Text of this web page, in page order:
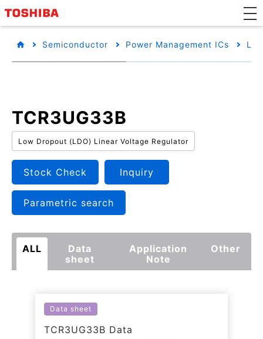
Semiconductor Power Management ICs
TCR3UG33B
Low Dropout (LDO) Linear Voltage Regulator
Stock Check Inquiry
Parametric search
ALL
Data
sheet
Application
Note
Other
Data sheet
TCR3UG33B Data